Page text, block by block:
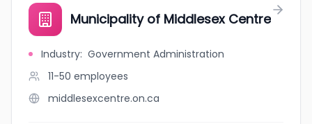
Municipality of Middlesex Centre
Industry: Government Administration
11-50 employees
middlesexcentre.on.ca